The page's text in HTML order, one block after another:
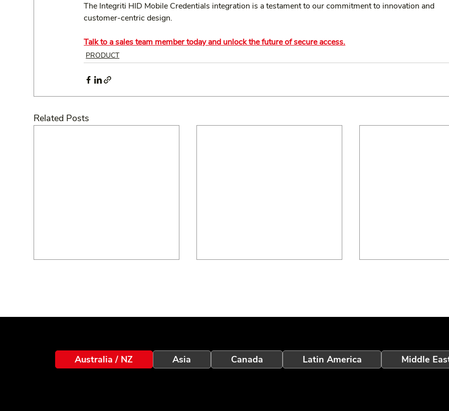
The Integriti HID Mobile Credentials integration is a testament to our commitment to innovation and
customer-centric design.
Talk to a sales team member today and unlock the future of secure access.
PRODUCT
Related Posts
Integriti Idemia Biometric
Integration V1.6: Now
Inception Touchscreen V2.5:
Smarter User Assistance
Inception 7.3:
Readiness, IR
Australia / NZ Asia Canada Latin America Middle